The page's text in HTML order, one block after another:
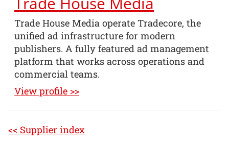
Trade House Media operate Tradecore, the
unified ad infrastructure for modern
publishers. A fully featured ad management
platform that works across operations and
commercial teams.
View profile >>
<< Supplier index